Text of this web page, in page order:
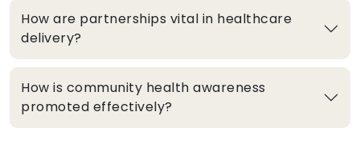
How are partnerships vital in healthcare
delivery?
How is community health awareness
promoted effectively?